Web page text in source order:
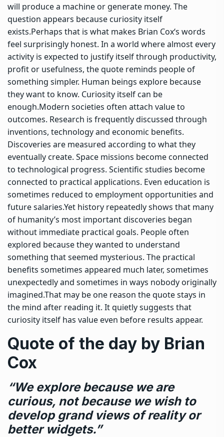
will produce a machine or generate money. The
question appears because curiosity itself
exists.Perhaps that is what makes Brian Cox‘s words
feel surprisingly honest. In a world where almost every
activity is expected to justify itself through productivity,
profit or usefulness, the quote reminds people of
something simpler. Human beings explore because
they want to know. Curiosity itself can be
enough.Modern societies often attach value to
outcomes. Research is frequently discussed through
inventions, technology and economic benefits.
Discoveries are measured according to what they
eventually create. Space missions become connected
to technological progress. Scientific studies become
connected to practical applications. Even education is
sometimes reduced to employment opportunities and
future salaries.Yet history repeatedly shows that many
of humanity’s most important discoveries began
without immediate practical goals. People often
explored because they wanted to understand
something that seemed mysterious. The practical
benefits sometimes appeared much later, sometimes
unexpectedly and sometimes in ways nobody originally
imagined.That may be one reason the quote stays in
the mind after reading it. It quietly suggests that
curiosity itself has value even before results appear.
Quote of the day by Brian
Cox
“We explore because we are
curious, not because we wish to
develop grand views of reality or
better widgets.”